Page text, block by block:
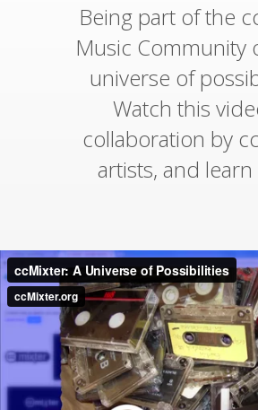
Being part of the
Music Community
universe of
Watch this
collaboration by
artists, and